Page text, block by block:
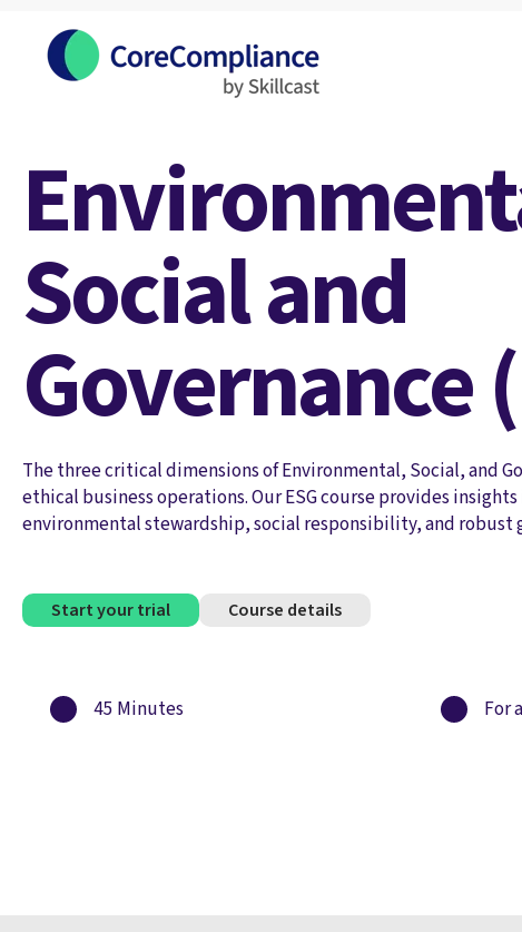
Social and
Governance
The three critical dimensions of Environmental, Social, and
ethical business operations. Our ESG course provides
environmental stewardship, social responsibility, and robust
Start your trial Course details
45 Minutes For